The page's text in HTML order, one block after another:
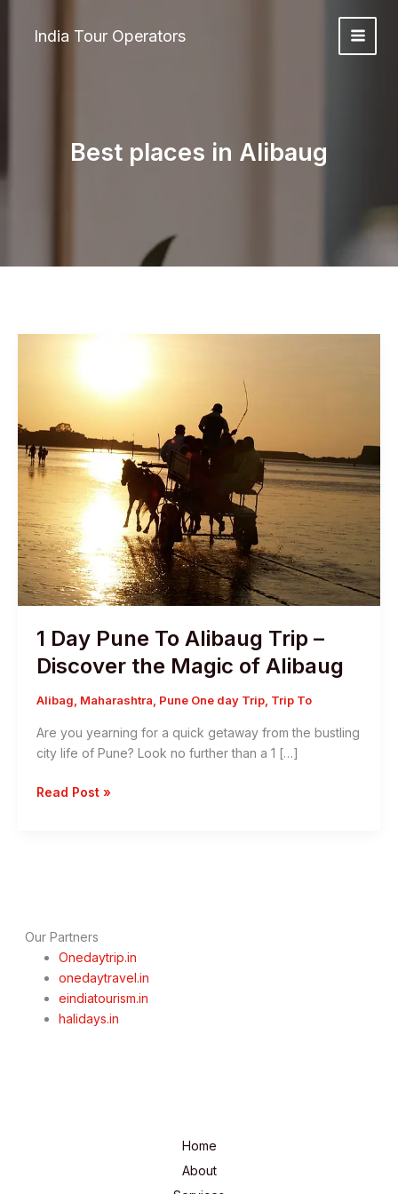
India Tour Operators
Best places in Alibaug
1 Day Pune To Alibaug Trip –
Discover the Magic of Alibaug
Alibag, Maharashtra, Pune One day Trip, Trip To
Are you yearning for a quick getaway from the bustling
city life of Pune? Look no further than a 1 […]
1
Discover
the
Magic
of
Alibaug
Read Post »
Our Partners
Onedaytrip.in
onedaytravel.in
eindiatourism.in
halidays.in
Home
About